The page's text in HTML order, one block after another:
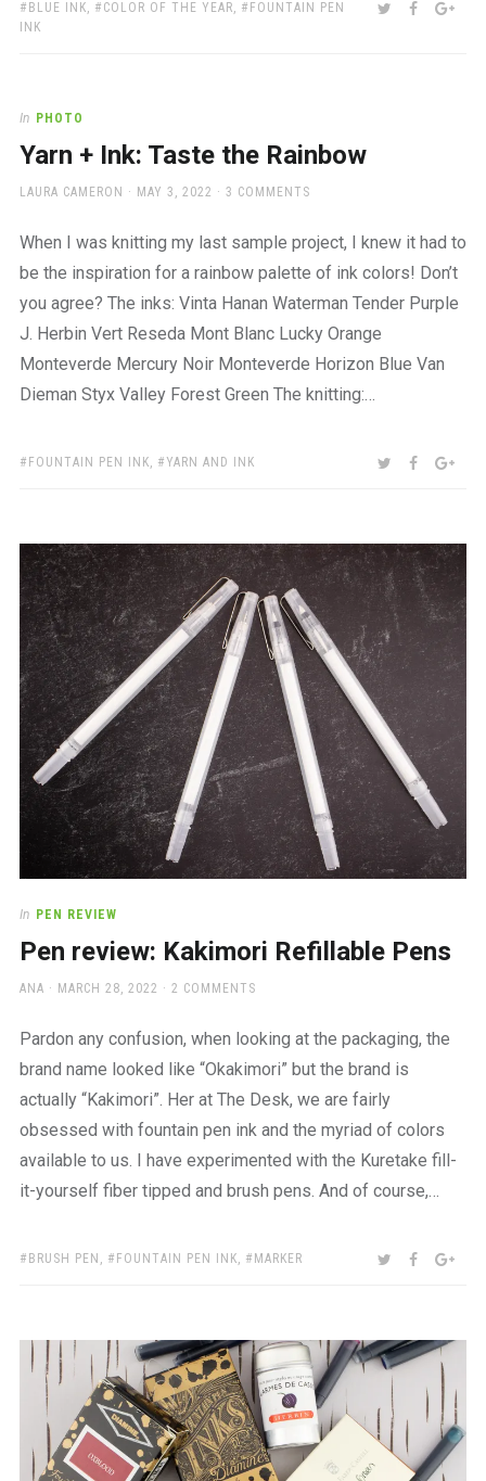
TAGS:
BLUE INK, COLOR OF THE YEAR,
FOUNTAIN PEN
INK
SHARE:TWITTER
In PHOTO
Yarn + Ink: Taste the Rainbow
AUTHOR
LAURA CAMERON
POSTED
MAY 3, 2022 3 COMMENTS
When I was knitting my last sample project, I knew it had to
be the inspiration for a rainbow palette of ink colors! Don’t
you agree? The inks: Vinta Hanan Waterman Tender Purple
J. Herbin Vert Reseda Mont Blanc Lucky Orange
Monteverde Mercury Noir Monteverde Horizon Blue Van
Dieman Styx Valley Forest Green The knitting:…
TAGS:
FOUNTAIN PEN INK, YARN AND INK SHARE:TWITTER
In PEN REVIEW
Pen review: Kakimori Refillable Pens
AUTHOR
ANA
POSTED
MARCH 28, 2022 2 COMMENTS
Pardon any confusion, when looking at the packaging, the
brand name looked like “Okakimori” but the brand is
actually “Kakimori”. Her at The Desk, we are fairly
obsessed with fountain pen ink and the myriad of colors
available to us. I have experimented with the Kuretake fill-
it-yourself fiber tipped and brush pens. And of course,…
TAGS:
BRUSH PEN , FOUNTAIN PEN INK, MARKER SHARE:TWITTER